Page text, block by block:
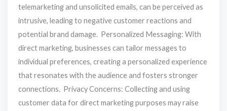
telemarketing and unsolicited emails, can be perceived as
intrusive, leading to negative customer reactions and
potential brand damage. Personalized Messaging: With
direct marketing, businesses can tailor messages to
individual preferences, creating a personalized experience
that resonates with the audience and fosters stronger
connections. Privacy Concerns: Collecting and using
customer data for direct marketing purposes may raise